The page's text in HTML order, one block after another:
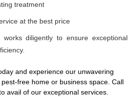
treatment
at the best price
diligently to ensure exceptional
and experience our unwavering
free home or business space. Call
avail of our exceptional services.